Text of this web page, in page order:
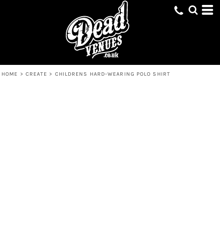
HOME > CREATE > CHILDRENS HARD-WEARING POLO SHIRT